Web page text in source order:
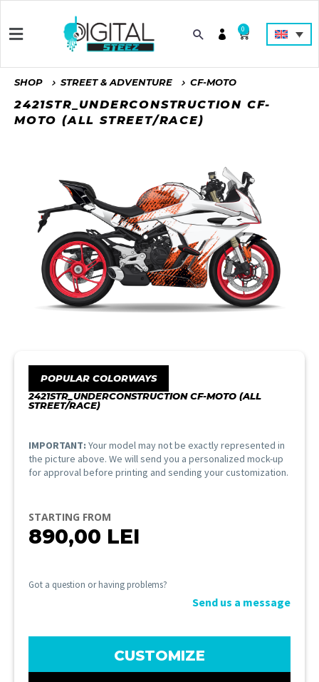
0
SHOP STREET & ADVENTURE CF-MOTO
2421STR_UNDERCONSTRUCTION CF-
MOTO (ALL STREET/RACE)
POPULAR COLORWAYS
2421STR_UNDERCONSTRUCTION CF-MOTO (ALL
STREET/RACE)
IMPORTANT: Your model may not be exactly represented in
the picture above. We will send you a personalized mock-up
for approval before printing and sending your customization.
STARTING FROM
890,00 LEI
Got a question or having problems?
Send us a message
CUSTOMIZE